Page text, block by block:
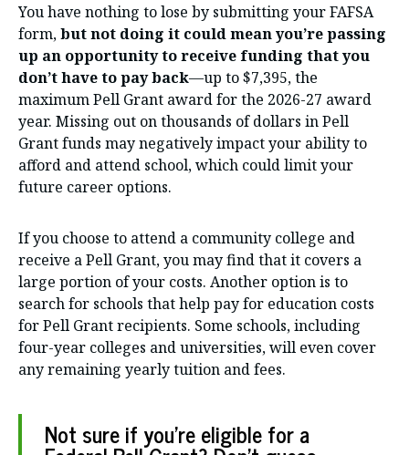
You have nothing to lose by submitting your FAFSA
form,but not doing it could mean you’re passing
up an opportunity to receive funding that you
don’t have to pay back—up to $7,395, the
maximum Pell Grant award for the 2026-27 award
year. Missing out on thousands of dollars in Pell
Grant funds may negatively impact your ability to
afford and attend school, which could limit your
future career options.
If you choose to attend a community college and
receive a Pell Grant, you may find that it covers a
large portion of your costs. Another option is to
search for schools that help pay for education costs
for Pell Grant recipients. Some schools, including
four-year colleges and universities, will even cover
any remaining yearly tuition and fees.
Not sure if you’re eligible for a